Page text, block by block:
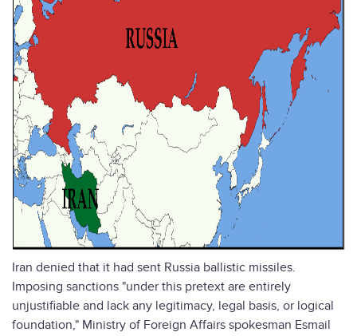
Iran denied that it had sent Russia ballistic missiles.
Imposing sanctions "under this pretext are entirely
unjustifiable and lack any legitimacy, legal basis, or logical
foundation," Ministry of Foreign Affairs spokesman Esmail